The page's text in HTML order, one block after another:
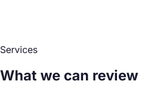
Services
What we can review